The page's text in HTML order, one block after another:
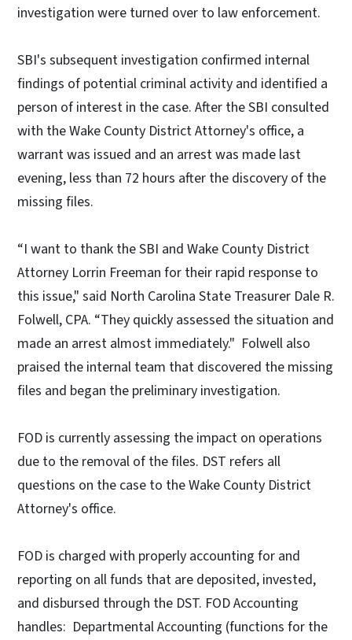
investigation were turned over to law enforcement.
SBI's subsequent investigation confirmed internal
findings of potential criminal activity and identified a
person of interest in the case. After the SBI consulted
with the Wake County District Attorney's office, a
warrant was issued and an arrest was made last
evening, less than 72 hours after the discovery of the
missing files.
“I want to thank the SBI and Wake County District
Attorney Lorrin Freeman for their rapid response to
this issue," said North Carolina State Treasurer Dale R.
Folwell, CPA. “They quickly assessed the situation and
made an arrest almost immediately." Folwell also
praised the internal team that discovered the missing
files and began the preliminary investigation.
FOD is currently assessing the impact on operations
due to the removal of the files. DST refers all
questions on the case to the Wake County District
Attorney's office.
FOD is charged with properly accounting for and
reporting on all funds that are deposited, invested,
and disbursed through the DST. FOD Accounting
handles: Departmental Accounting (functions for the